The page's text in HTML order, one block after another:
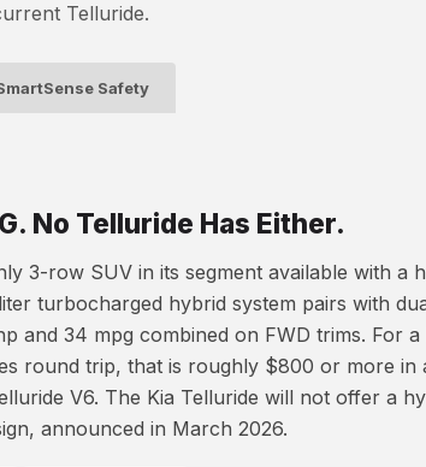
Telluride.
Safety
No Telluride Has Either.
3-row SUV in its segment available with a
turbocharged hybrid system pairs with
and 34 mpg combined on FWD trims. For
round trip, that is roughly $800 or more in
V6. The Kia Telluride will not offer a
announced in March 2026.